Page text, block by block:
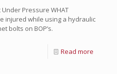
Pressure WHAT
injured while using a hydraulic
bolts on BOP’s.
Read more